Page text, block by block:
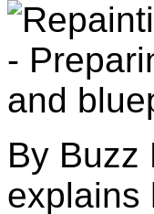
By Buzz
explains